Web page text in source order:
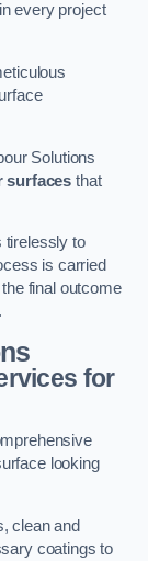
every project
Solutions
surfaces that
tirelessly to
is carried
final outcome
for
looking
clean and
coatings to